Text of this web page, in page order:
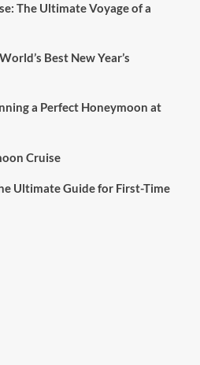
The Ultimate Voyage of a
Best New Year’s
a Perfect Honeymoon at
Cruise
Ultimate Guide for First-Time